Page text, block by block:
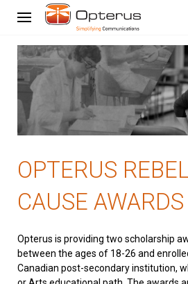
OPTERUS
CAUSE AWARDS
Opterus is providing two scholarship
between the ages of 18-26 and
Canadian post-secondary institution,